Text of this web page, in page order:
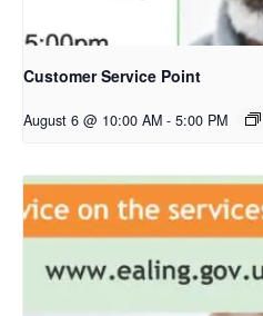
Customer Service Point
August 6 @ 10:00 AM - 5:00 PM